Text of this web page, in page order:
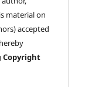
material on
accepted
hereby
Copyright